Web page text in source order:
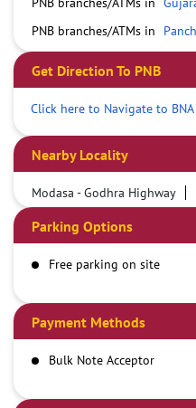
PNB branches/ATMs in
Get Direction To PNB
Click here to Navigate to BNA
Nearby Locality
Modasa - Godhra Highway
Parking Options
Free parking on site
Payment Methods
Bulk Note Acceptor